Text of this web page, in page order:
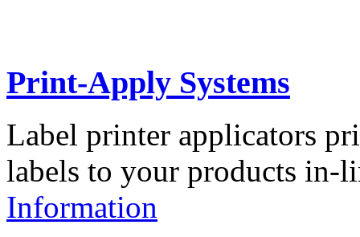
Print-Apply Systems
Label printer applicators
labels to your products in-
Information